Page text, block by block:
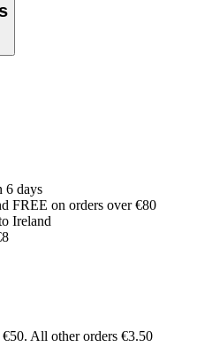
6 days
FREE on orders over €80
Ireland
All other orders €3.50